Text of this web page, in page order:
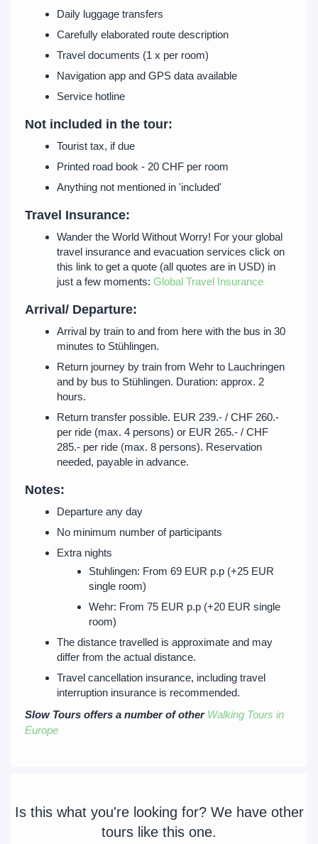
Daily luggage transfers
Carefully elaborated route description
Travel documents (1 x per room)
Navigation app and GPS data available
Service hotline
Not included in the tour:
Tourist tax, if due
Printed road book - 20 CHF per room
Anything not mentioned in 'included'
Travel Insurance:
Wander the World Without Worry! For your global
travel insurance and evacuation services click on
this link to get a quote (all quotes are in USD) in
just a few moments: Global Travel Insurance
Arrival/ Departure:
Arrival by train to and from here with the bus in 30
minutes to Stühlingen.
Return journey by train from Wehr to Lauchringen
and by bus to Stühlingen. Duration: approx. 2
hours.
Return transfer possible. EUR 239.- / CHF 260.-
per ride (max. 4 persons) or EUR 265.- / CHF
285.- per ride (max. 8 persons). Reservation
needed, payable in advance.
Notes:
Departure any day
No minimum number of participants
Extra nights
Stuhlingen: From 69 EUR p.p (+25 EUR
single room)
Wehr: From 75 EUR p.p (+20 EUR single
room)
The distance travelled is approximate and may
differ from the actual distance.
Travel cancellation insurance, including travel
interruption insurance is recommended.
Slow Tours offers a number of other Walking Tours in
Europe
Is this what you're looking for? We have other
tours like this one.